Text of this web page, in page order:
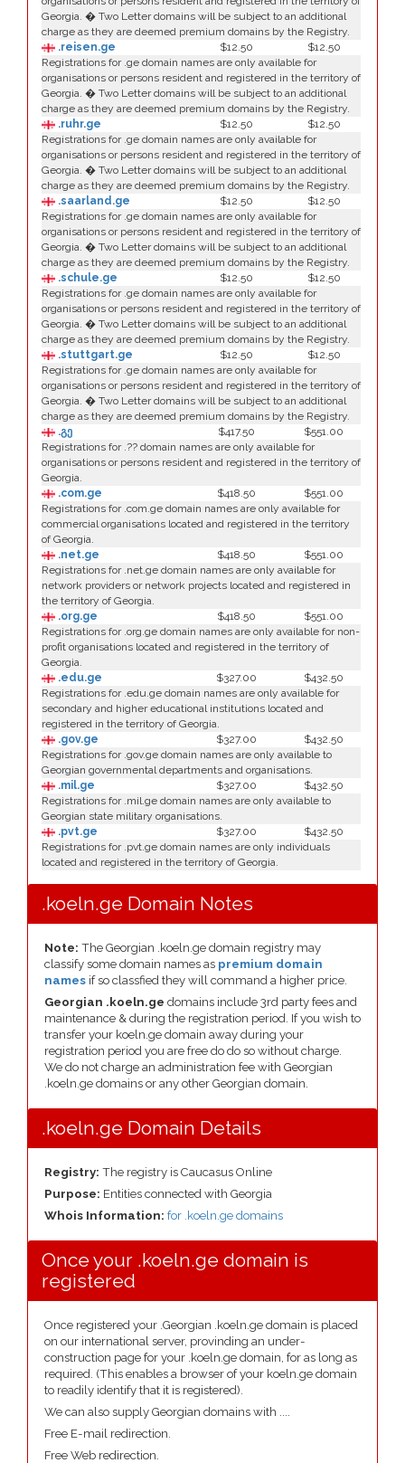
Georgia. � Two Letter domains will be subject to an additional
charge as they are deemed premium domains by the Registry.
.reisen.ge
$12.50
$12.50
Registrations for .ge domain names are only available for
organisations or persons resident and registered in the territory of
Georgia. � Two Letter domains will be subject to an additional
charge as they are deemed premium domains by the Registry.
.ruhr.ge
$12.50
$12.50
Registrations for .ge domain names are only available for
organisations or persons resident and registered in the territory of
Georgia. � Two Letter domains will be subject to an additional
charge as they are deemed premium domains by the Registry.
.saarland.ge
$12.50
$12.50
Registrations for .ge domain names are only available for
organisations or persons resident and registered in the territory of
Georgia. � Two Letter domains will be subject to an additional
charge as they are deemed premium domains by the Registry.
.schule.ge
$12.50
$12.50
Registrations for .ge domain names are only available for
organisations or persons resident and registered in the territory of
Georgia. � Two Letter domains will be subject to an additional
charge as they are deemed premium domains by the Registry.
.stuttgart.ge
$12.50
$12.50
Registrations for .ge domain names are only available for
organisations or persons resident and registered in the territory of
Georgia. � Two Letter domains will be subject to an additional
charge as they are deemed premium domains by the Registry.
.გე
$417.50
$551.00
Registrations for .?? domain names are only available for
organisations or persons resident and registered in the territory of
Georgia.
.com.ge
$418.50
$551.00
Registrations for .com.ge domain names are only available for
commercial organisations located and registered in the territory
of Georgia.
.net.ge
$418.50
$551.00
Registrations for .net.ge domain names are only available for
network providers or network projects located and registered in
the territory of Georgia.
.org.ge
$418.50
$551.00
Registrations for .org.ge domain names are only available for non-
profit organisations located and registered in the territory of
Georgia.
.edu.ge
$327.00
$432.50
Registrations for .edu.ge domain names are only available for
secondary and higher educational institutions located and
registered in the territory of Georgia.
.gov.ge
$327.00
$432.50
Registrations for .gov.ge domain names are only available to
Georgian governmental departments and organisations.
.mil.ge
$327.00
$432.50
Registrations for .mil.ge domain names are only available to
Georgian state military organisations.
.pvt.ge
$327.00
$432.50
Registrations for .pvt.ge domain names are only individuals
located and registered in the territory of Georgia.
.koeln.ge Domain Notes
Note: The Georgian .koeln.ge domain registry may
classify some domain names as premium domain
names if so classfied they will command a higher price.
Georgian .koeln.ge domains include 3rd party fees and
maintenance & during the registration period. If you wish to
transfer your koeln.ge domain away during your
registration period you are free do do so without charge.
We do not charge an administration fee with Georgian
.koeln.ge domains or any other Georgian domain.
.koeln.ge Domain Details
Registry: The registry is Caucasus Online
Purpose: Entities connected with Georgia
Whois Information: for .koeln.ge domains
Once your .koeln.ge domain is
registered
Once registered your .Georgian .koeln.ge domain is placed
on our international server, provinding an under-
construction page for your .koeln.ge domain, for as long as
required. (This enables a browser of your koeln.ge domain
to readily identify that it is registered).
We can also supply Georgian domains with ....
Free E-mail redirection.
Free Web redirection.